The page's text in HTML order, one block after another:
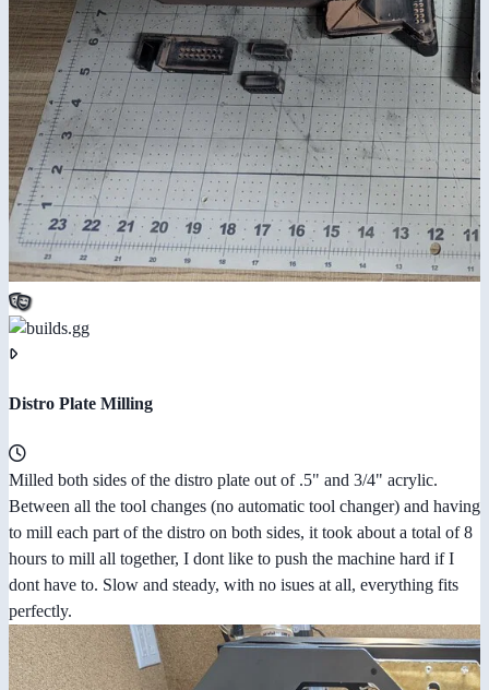
Distro Plate Milling
Milled both sides of the distro plate out of .5" and 3/4" acrylic.
Between all the tool changes (no automatic tool changer) and having
to mill each part of the distro on both sides, it took about a total of 8
hours to mill all together, I dont like to push the machine hard if I
dont have to. Slow and steady, with no isues at all, everything fits
perfectly.